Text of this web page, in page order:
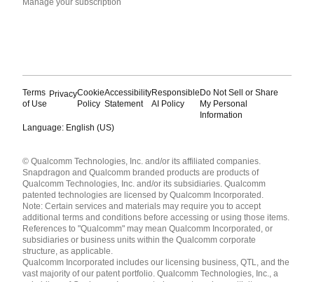
Terms
of Use
PrivacyCookie
Policy
Accessibility
Statement
Responsible
AI Policy
Do Not Sell or Share
My Personal
Information
Language: English (US)
English ( United States )
简体中文 ( China )
© Qualcomm Technologies, Inc. and/or its affiliated companies.
Snapdragon and Qualcomm branded products are products of
Qualcomm Technologies, Inc. and/or its subsidiaries. Qualcomm
patented technologies are licensed by Qualcomm Incorporated.
Note: Certain services and materials may require you to accept
additional terms and conditions before accessing or using those items.
References to "Qualcomm" may mean Qualcomm Incorporated, or
subsidiaries or business units within the Qualcomm corporate
structure, as applicable.
Qualcomm Incorporated includes our licensing business, QTL, and the
vast majority of our patent portfolio. Qualcomm Technologies, Inc., a